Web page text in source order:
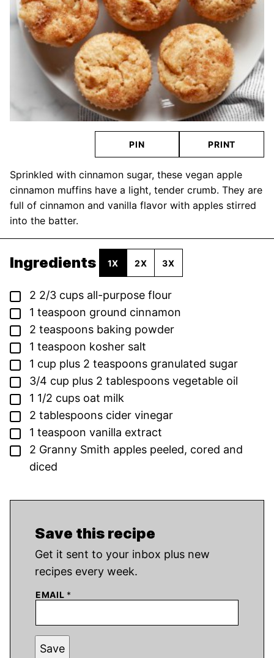
PIN PRINT
Sprinkled with cinnamon sugar, these vegan apple
cinnamon muffins have a light, tender crumb. They are
full of cinnamon and vanilla flavor with apples stirred
into the batter.
Ingredients 1X 2X 3X
▢
2 2/3 cups all-purpose flour
▢
1 teaspoon ground cinnamon
▢
2 teaspoons baking powder
▢
1 teaspoon kosher salt
▢
1 cup plus 2 teaspoons granulated sugar
▢
3/4 cup plus 2 tablespoons vegetable oil
▢
1 1/2 cups oat milk
▢
2 tablespoons cider vinegar
▢
1 teaspoon vanilla extract
▢
2 Granny Smith apples peeled, cored and
diced
Save this recipe
Get it sent to your inbox plus new
recipes every week.
EMAIL *
Save